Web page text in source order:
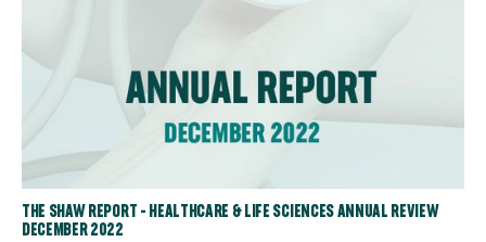
THE SHAW REPORT - HEALTHCARE & LIFE SCIENCES ANNUAL REVIEW
DECEMBER 2022